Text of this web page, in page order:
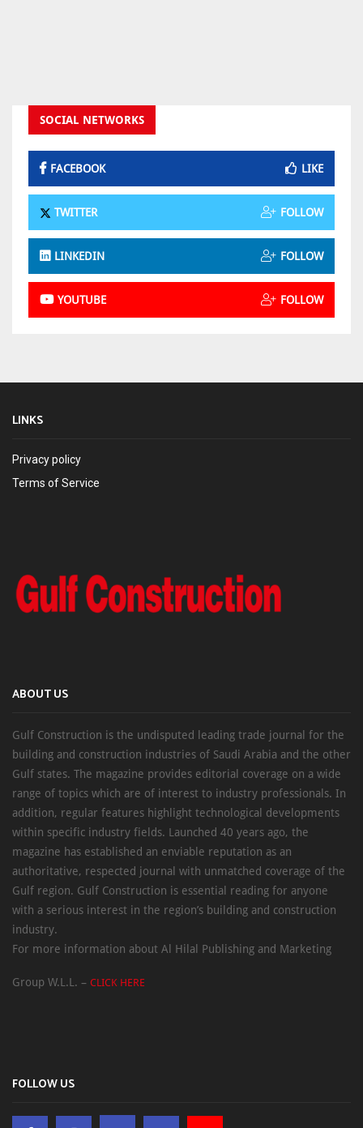
SOCIAL NETWORKS
FACEBOOK LIKE
TWITTER FOLLOW
LINKEDIN FOLLOW
YOUTUBE FOLLOW
LINKS
Privacy policy
Terms of Service
ABOUT US
Gulf Construction is the undisputed leading trade journal for the
building and construction industries of Saudi Arabia and the other
Gulf states. The magazine provides editorial coverage on a wide
range of topics which are of interest to industry professionals. In
addition, regular features highlight technological developments
within specific industry fields. Launched 40 years ago, the
magazine has established an enviable reputation as an
authoritative, respected journal with unmatched coverage of the
Gulf region. Gulf Construction is essential reading for anyone
with a serious interest in the region’s building and construction
industry.
For more information about Al Hilal Publishing and Marketing
Group W.L.L. – CLICK HERE
FOLLOW US